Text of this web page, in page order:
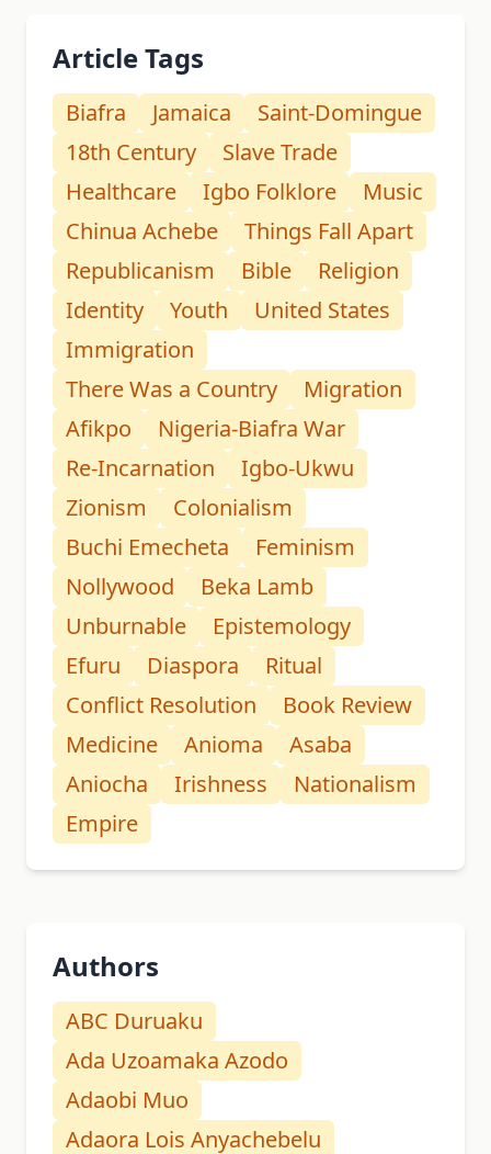
Article Tags
Biafra Jamaica
Saint-Domingue
18th Century
Slave Trade
Healthcare
Igbo Folklore
Music
Chinua Achebe
Things Fall Apart
Republicanism
Bible
Religion
Identity
Youth
United States
Immigration
There Was a Country
Migration
Afikpo
Nigeria-Biafra War
Re-Incarnation
Igbo-Ukwu
Zionism
Colonialism
Buchi Emecheta
Feminism
Nollywood
Beka Lamb
Unburnable
Epistemology
Efuru
Diaspora
Ritual
Conflict Resolution
Book Review
Medicine
Anioma
Asaba
Aniocha
Irishness
Nationalism
Empire
Authors
ABC Duruaku
Ada Uzoamaka Azodo
Adaobi Muo
Adaora Lois Anyachebelu